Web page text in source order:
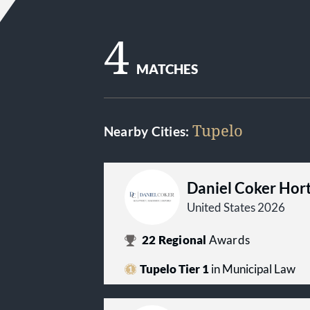
4 MATCHES
Nearby Cities: Tupelo
Daniel Coker
United States 2026
22 Regional Awards
Tupelo Tier 1in Municipal Law